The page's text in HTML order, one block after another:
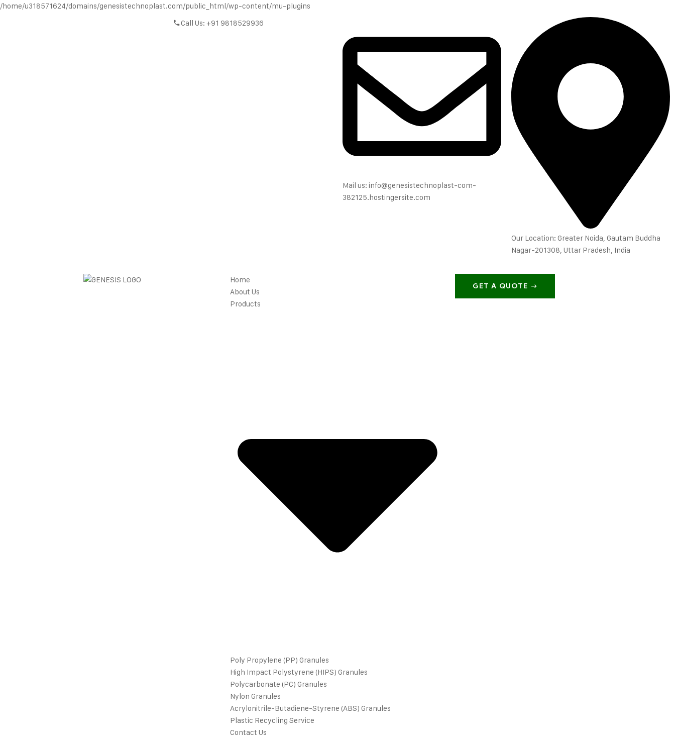
/home/u318571624/domains/genesistechnoplast.com/public_html/wp-content/mu-plugins
Call Us: +91 9818529936
Mail us: info@genesistechnoplast-com-
382125.hostingersite.com
Our Location: Greater Noida, Gautam Buddha
Nagar-201308, Uttar Pradesh, India
Home
About Us
Products
Poly Propylene (PP) Granules
High Impact Polystyrene (HIPS) Granules
Polycarbonate (PC) Granules
Nylon Granules
Acrylonitrile-Butadiene-Styrene (ABS) Granules
Plastic Recycling Service
Contact Us
GET A QUOTE